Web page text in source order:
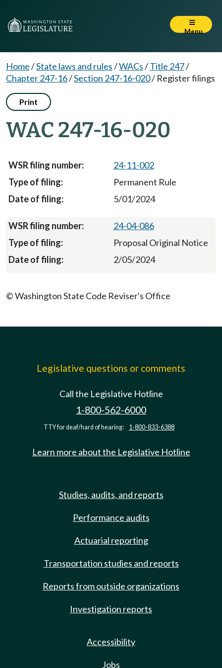
Menu
Home/State laws and rules/WACs/Title 247/
Chapter 247-16/Section 247-16-020/ Register filings
Print
WAC 247-16-020
24-11-002
Permanent Rule
5/01/2024
24-04-086
Proposal Original Notice
2/05/2024
© Washington State Code Reviser's Office
Legislative questions or comments
Call the Legislative Hotline
1-800-562-6000
TTY for deaf/hard of hearing: 1-800-833-6388
Learn more about the Legislative Hotline
Studies, audits, and reports
Performance audits
Actuarial reporting
Transportation studies and reports
Reports from outside organizations
Investigation reports
Accessibility
Jobs